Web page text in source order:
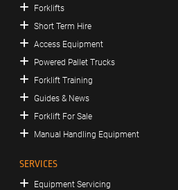
Forklifts
Short Term Hire
Access Equipment
Powered Pallet Trucks
Forklift Training
Guides & News
Forklift For Sale
Manual Handling Equipment
SERVICES
Equipment Servicing